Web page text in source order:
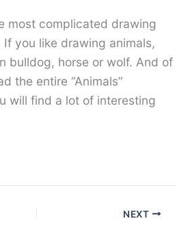
most complicated drawing
you like drawing animals,
bulldog, horse or wolf. And of
the entire “Animals”
will find a lot of interesting
NEXT